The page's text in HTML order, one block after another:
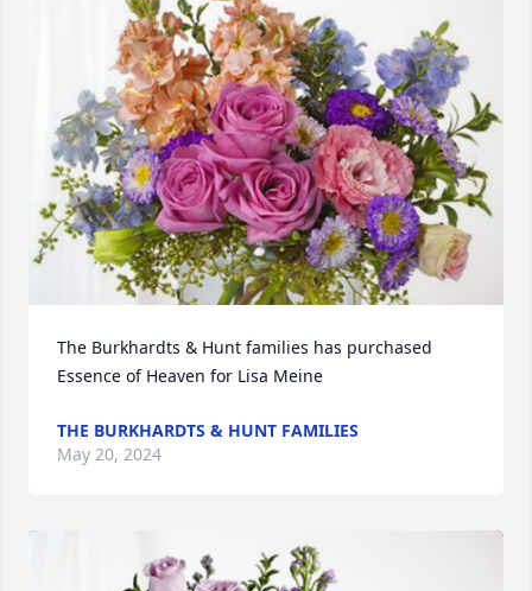
The Burkhardts & Hunt families has purchased
Essence of Heaven for Lisa Meine
THE BURKHARDTS & HUNT FAMILIES
May 20, 2024